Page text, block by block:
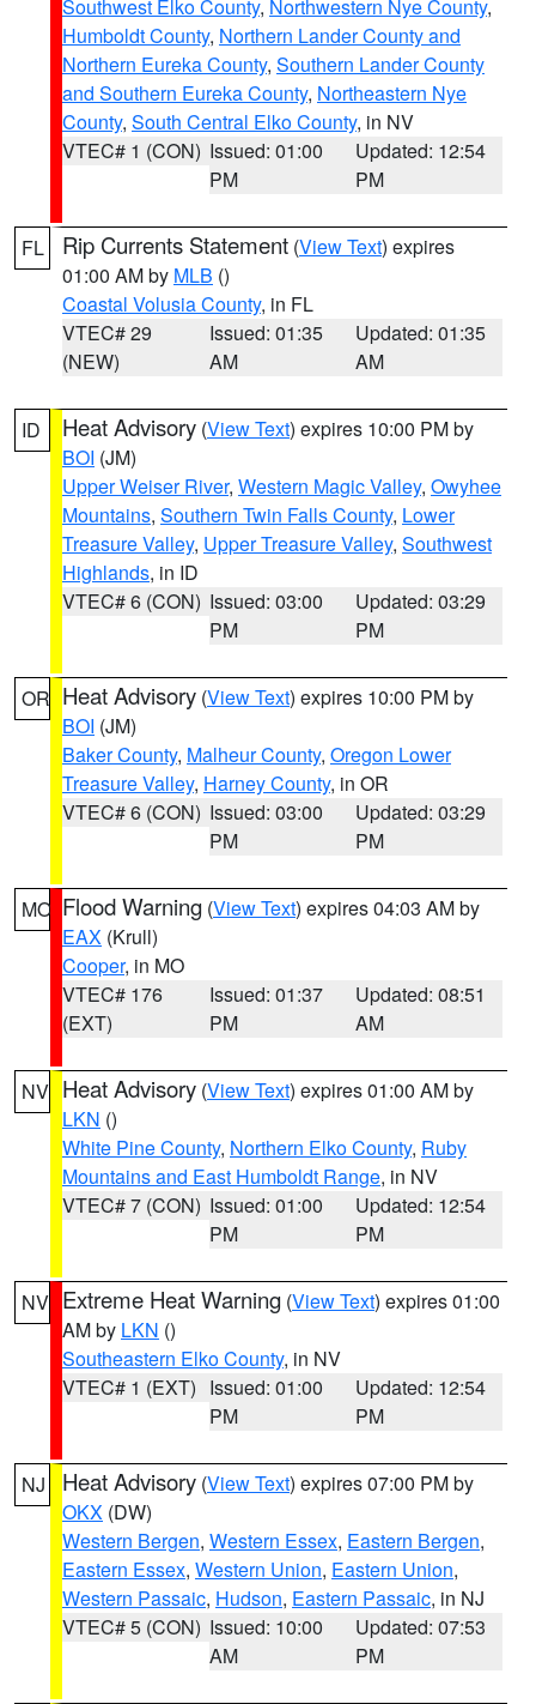
Southwest Elko County, Northwestern Nye County,
Humboldt County, Northern Lander County and
Northern Eureka County, Southern Lander County
and Southern Eureka County, Northeastern Nye
County, South Central Elko County, in NV
VTEC# 1 (CON) Issued: 01:00
PM
Updated: 12:54
PM
FL Rip Currents Statement (View Text) expires
01:00 AM by MLB ()
Coastal Volusia County, in FL
VTEC# 29
(NEW)
Issued: 01:35
AM
Updated: 01:35
AM
ID Heat Advisory (View Text) expires 10:00 PM by
BOI (JM)
Upper Weiser River, Western Magic Valley, Owyhee
Mountains, Southern Twin Falls County, Lower
Treasure Valley, Upper Treasure Valley, Southwest
Highlands, in ID
VTEC# 6 (CON) Issued: 03:00
PM
Updated: 03:29
PM
OR Heat Advisory (View Text) expires 10:00 PM by
BOI (JM)
Baker County, Malheur County, Oregon Lower
Treasure Valley, Harney County, in OR
VTEC# 6 (CON) Issued: 03:00
PM
Updated: 03:29
PM
MO Flood Warning (View Text) expires 04:03 AM by
EAX (Krull)
Cooper, in MO
VTEC# 176
(EXT)
Issued: 01:37
PM
Updated: 08:51
AM
NV Heat Advisory (View Text) expires 01:00 AM by
LKN ()
White Pine County, Northern Elko County, Ruby
Mountains and East Humboldt Range, in NV
VTEC# 7 (CON) Issued: 01:00
PM
Updated: 12:54
PM
NV Extreme Heat Warning (View Text) expires 01:00
AM by LKN ()
Southeastern Elko County, in NV
VTEC# 1 (EXT) Issued: 01:00
PM
Updated: 12:54
PM
NJ Heat Advisory (View Text) expires 07:00 PM by
OKX (DW)
Western Bergen, Western Essex, Eastern Bergen,
Eastern Essex, Western Union, Eastern Union,
Western Passaic, Hudson, Eastern Passaic, in NJ
VTEC# 5 (CON) Issued: 10:00
AM
Updated: 07:53
PM